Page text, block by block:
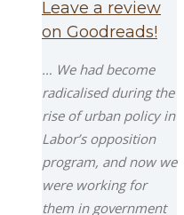
Leave a review
on Goodreads!
… We had become
radicalised during the
rise of urban policy in
Labor’s opposition
program, and now we
were working for
them in government